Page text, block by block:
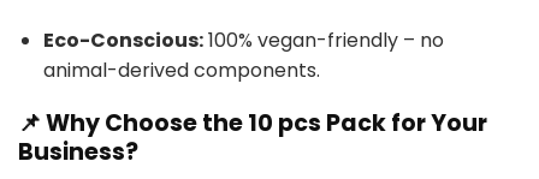
Eco-Conscious:100% vegan-friendly – no
animal-derived components.
📌 Why Choose the 10 pcs Pack for Your
Business?